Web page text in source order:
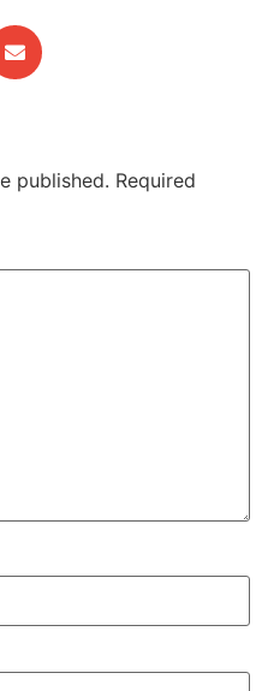
published. Required